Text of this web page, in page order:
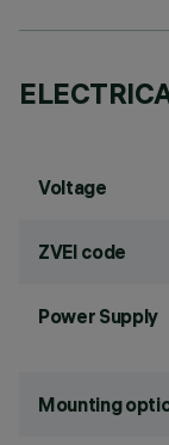
Voltage
ZVEI code
Power Supply
Mounting